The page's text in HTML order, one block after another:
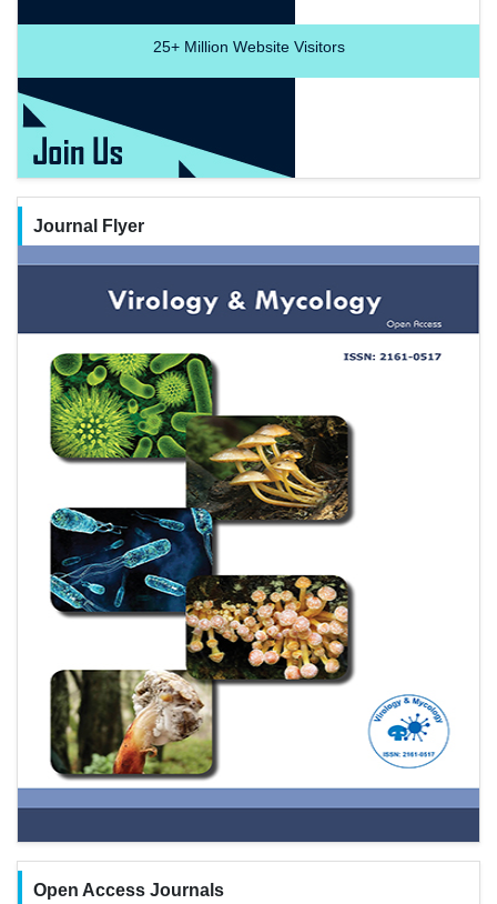
25+Million Website Visitors
Journal Flyer
Open Access Journals